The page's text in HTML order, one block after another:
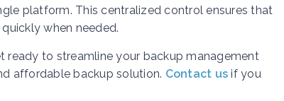
platform. This centralized control ensures that
when needed.
to streamline your backup management
affordable backup solution. Contact us if you